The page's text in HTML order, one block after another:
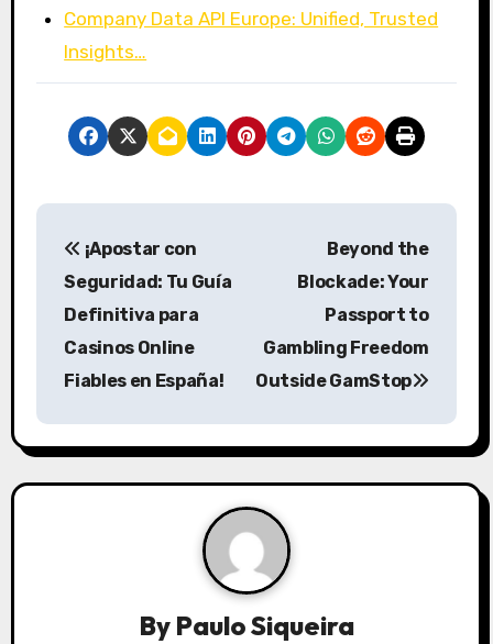
Company Data API Europe: Unified, Trusted
Insights…
P
a
v
¡Apostar con
Seguridad: Tu Guía
Definitiva para
Casinos Online
Fiables en España!
Beyond the
Blockade: Your
Passport to
Gambling Freedom
Outside GamStop
By Paulo Siqueira